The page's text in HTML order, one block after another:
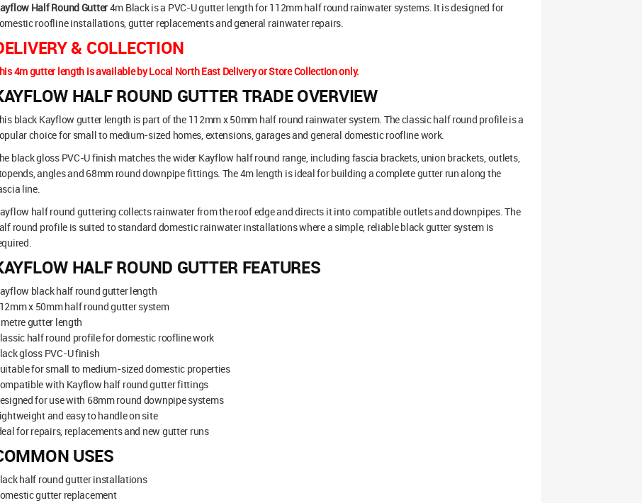
Half Round Gutter4m Black is a PVC-U gutter length for 112mm half round rainwater systems. It is designed for
roofline installations, gutter replacements and general rainwater repairs.
& COLLECTION
4m gutter length is available by Local North East Delivery or Store Collection only.
HALF ROUND GUTTER TRADE OVERVIEW
black Kayflow gutter length is part of the 112mm x 50mm half round rainwater system. The classic half round profile is a
choice for small to medium-sized homes, extensions, garages and general domestic roofline work.
black gloss PVC-U finish matches the wider Kayflow half round range, including fascia brackets, union brackets, outlets,
angles and 68mm round downpipe fittings. The 4m length is ideal for building a complete gutter run along the
line.
half round guttering collects rainwater from the roof edge and directs it into compatible outlets and downpipes. The
round profile is suited to standard domestic rainwater installations where a simple, reliable black gutter system is
HALF ROUND GUTTER FEATURES
black half round gutter length
x 50mm half round gutter system
gutter length
half round profile for domestic roofline work
gloss PVC-U finish
for small to medium-sized domestic properties
with Kayflow half round gutter fittings
for use with 68mm round downpipe systems
and easy to handle on site
for repairs, replacements and new gutter runs
USES
half round gutter installations
gutter replacement